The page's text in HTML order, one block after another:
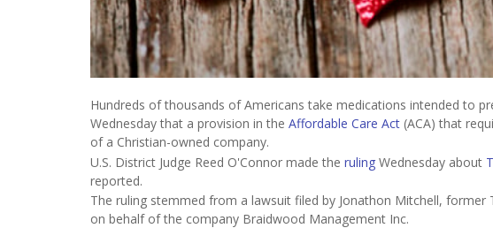
Hundreds of thousands of Americans take medications intended to
Wednesday that a provision in the Affordable Care Act (ACA) that
of a Christian-owned company.
U.S. District Judge Reed O'Connor made the ruling Wednesday about
reported.
The ruling stemmed from a lawsuit filed by Jonathon Mitchell,
on behalf of the company Braidwood Management Inc.